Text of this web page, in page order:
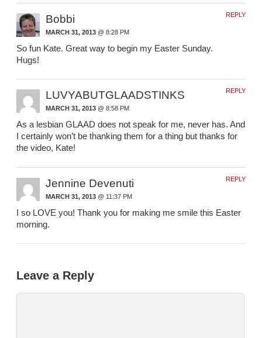
Bobbi
MARCH 31, 2013 @ 8:28 PM
So fun Kate. Great way to begin my Easter Sunday.
Hugs!
REPLY
LUVYABUTGLAADSTINKS
MARCH 31, 2013 @ 8:58 PM
As a lesbian GLAAD does not speak for me, never has. And
I certainly won’t be thanking them for a thing but thanks for
the video, Kate!
REPLY
Jennine Devenuti
MARCH 31, 2013 @ 11:37 PM
I so LOVE you! Thank you for making me smile this Easter
morning.
REPLY
Leave a Reply